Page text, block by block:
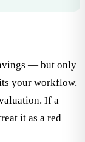
— but only
your workflow.
If a
it as a red